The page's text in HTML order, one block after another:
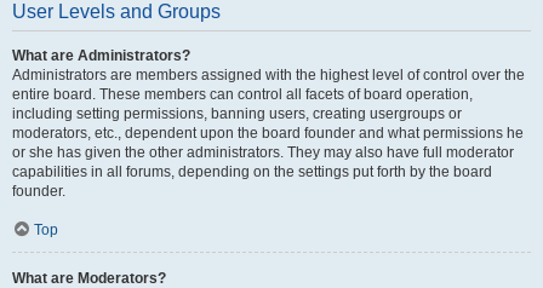
User Levels and Groups
What are Administrators?
Administrators are members assigned with the highest level of control over the
entire board. These members can control all facets of board operation,
including setting permissions, banning users, creating usergroups or
moderators, etc., dependent upon the board founder and what permissions he
or she has given the other administrators. They may also have full moderator
capabilities in all forums, depending on the settings put forth by the board
founder.
Top
What are Moderators?